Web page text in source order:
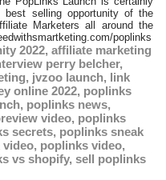
best selling opportunity of the
Marketers all around the
poplinks
2022, affiliate marketing
perry belcher,
, jvzoo launch, link
online 2022, poplinks
, poplinks news,
video, poplinks
secrets, poplinks sneak
video, poplinks video,
vs shopify, sell poplinks